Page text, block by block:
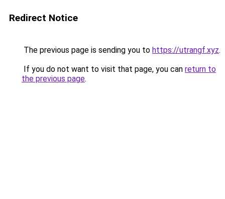
Redirect Notice
The previous page is sending you to https://utrangf.xyz.
If you do not want to visit that page, you can return to
the previous page.